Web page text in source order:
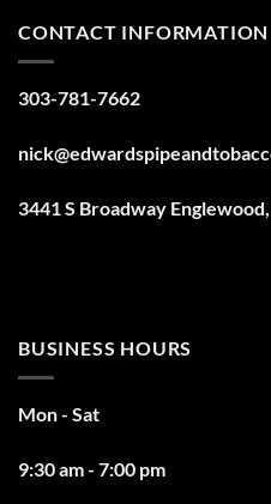
CONTACT INFORMATION
303-781-7662
3441 S Broadway
BUSINESS HOURS
Mon - Sat
9:30 am - 7:00 pm